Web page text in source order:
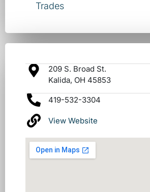
Trades
209 S. Broad St.
Kalida, OH 45853
419-532-3304
View Website